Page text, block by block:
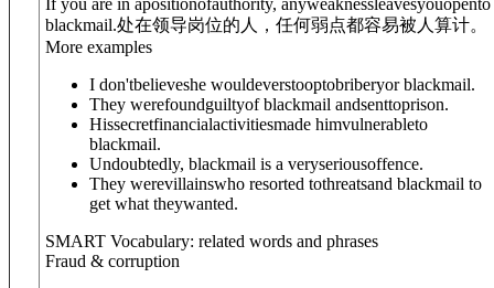
If you are in apositionofauthority, anyweaknessleavesyouopento
blackmail.处在领导岗位的人，任何弱点都容易被人算计。
More examples
I don'tbelieveshe wouldeverstooptobriberyor blackmail.
They werefoundguiltyof blackmail andsenttoprison.
Hissecretfinancialactivitiesmade himvulnerableto
blackmail.
Undoubtedly, blackmail is a veryseriousoffence.
They werevillainswho resorted tothreatsand blackmail to
get what theywanted.
SMART Vocabulary: related words and phrases
Fraud & corruption